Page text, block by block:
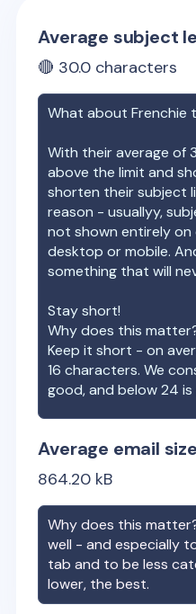
Average subject
🔴 30.0 characters
What aboutFrenchie
With their average of
above the limit and
shorten their subject
reason - usuallyy,
not shown entirely on
desktop or mobile.
something that will
Stay short!
Why does this
Keep it short - on
16 characters. We
good, and below 24 is
Average email size
864.20 kB
Why does this
well - and especially
tab and to be less
lower, the best.